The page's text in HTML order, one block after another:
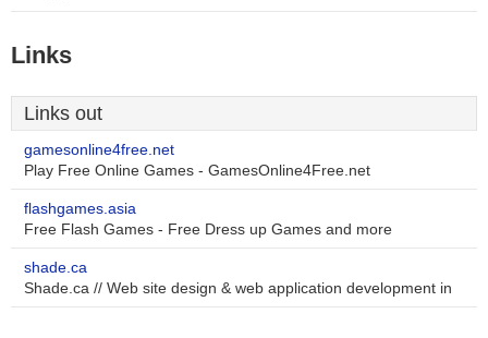
Links
Links out
gamesonline4free.net
Play Free Online Games - GamesOnline4Free.net
flashgames.asia
Free Flash Games - Free Dress up Games and more
shade.ca
Shade.ca // Web site design & web application development in